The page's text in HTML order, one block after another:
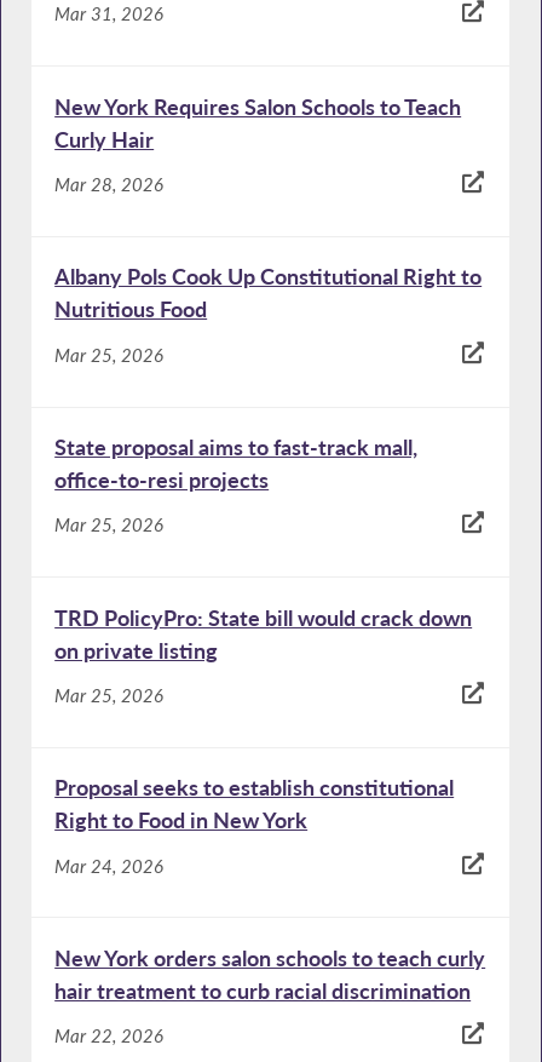
Mar 31, 2026
New York Requires Salon Schools to Teach
Curly Hair
Mar 28, 2026
Albany Pols Cook Up Constitutional Right to
Nutritious Food
Mar 25, 2026
State proposal aims to fast-track mall,
office-to-resi projects
Mar 25, 2026
TRD PolicyPro: State bill would crack down
on private listing
Mar 25, 2026
Proposal seeks to establish constitutional
Right to Food in New York
Mar 24, 2026
New York orders salon schools to teach curly
hair treatment to curb racial discrimination
Mar 22, 2026